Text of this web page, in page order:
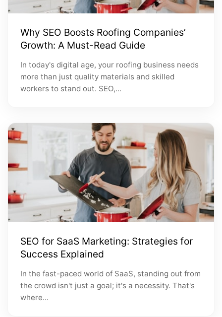
Why SEO Boosts Roofing Companies’
Growth: A Must-Read Guide
In today's digital age, your roofing business needs
more than just quality materials and skilled
workers to stand out. SEO,...
SEO for SaaS Marketing: Strategies for
Success Explained
In the fast-paced world of SaaS, standing out from
the crowd isn't just a goal; it's a necessity. That's
where...